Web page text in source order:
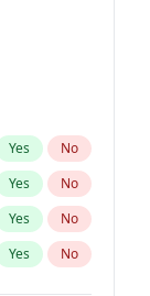
Yes No
Yes No
Yes No
Yes No